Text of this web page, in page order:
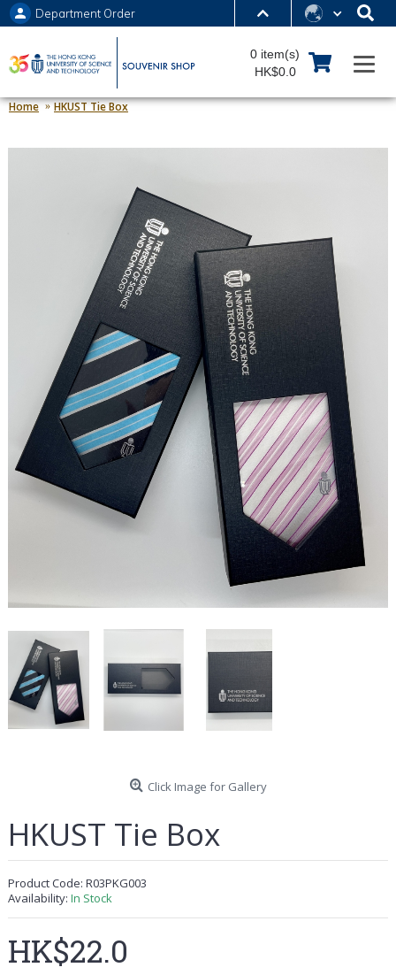
MORE ABOUT HKUST
UNIVERSITY NEWS ACADEMIC DEPARTMENTS A-Z
LIFE@HKUST LIBRARY
Department Order
0 item(s)
HK$0.0
Home HKUST Tie Box
Click Image for Gallery
HKUST Tie Box
Product Code: R03PKG003
Availability: In Stock
HK$22.0